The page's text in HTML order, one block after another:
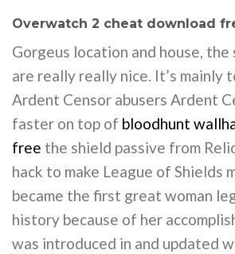
Overwatch 2 cheat download
Gorgeus location and house, the
are really really nice. It’s mainly
Ardent Censor abusers Ardent
faster on top of bloodhunt
free the shield passive from
hack to make League of Shields
became the first great woman
history because of her
was introduced in and updated